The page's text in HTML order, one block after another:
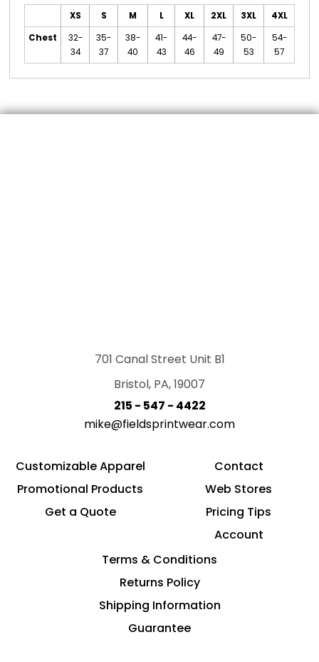
XS S M L XL 2XL 3XL
4XL
Chest
32-
34
35-
37
38-
40
41-
43
44-
46
47-
49
50-
53
54-
57
701 Canal Street Unit B1
Bristol, PA, 19007
215 - 547 - 4422
mike@fieldsprintwear.com
Customizable Apparel
Promotional Products
Get a Quote
Contact
Web Stores
Pricing Tips
Account
Terms & Conditions
Returns Policy
Shipping Information
Guarantee